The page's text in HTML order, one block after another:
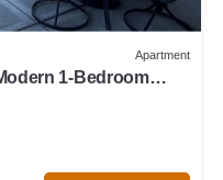
Apartment
1-Bedroom